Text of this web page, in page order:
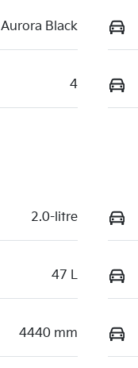
Aurora Black
4
2.0-litre
47 L
4440 mm